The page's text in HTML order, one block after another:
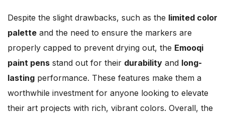
Despite the slight drawbacks, such as the limited color
palette and the need to ensure the markers are
properly capped to prevent drying out, the Emooqi
paint pens stand out for their durability and long-
lasting performance. These features make them a
worthwhile investment for anyone looking to elevate
their art projects with rich, vibrant colors. Overall, the